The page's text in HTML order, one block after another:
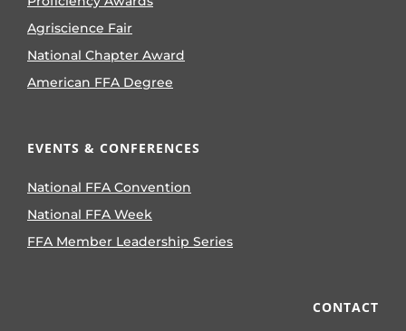
Agriscience Fair
National Chapter Award
American FFA Degree
EVENTS & CONFERENCES
National FFA Convention
National FFA Week
FFA Member Leadership Series
CONTACT